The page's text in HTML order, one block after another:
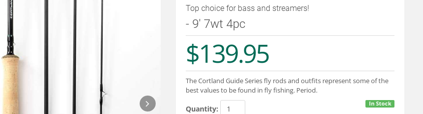
Top choice for bass and streamers!
- 9' 7wt 4pc
$139.95
The Cortland Guide Series fly rods and outfits represent some of the
best values to be found in fly fishing. Period.
In Stock
Quantity: